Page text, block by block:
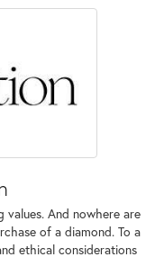
And nowhere are
of a diamond. To a
ethical considerations